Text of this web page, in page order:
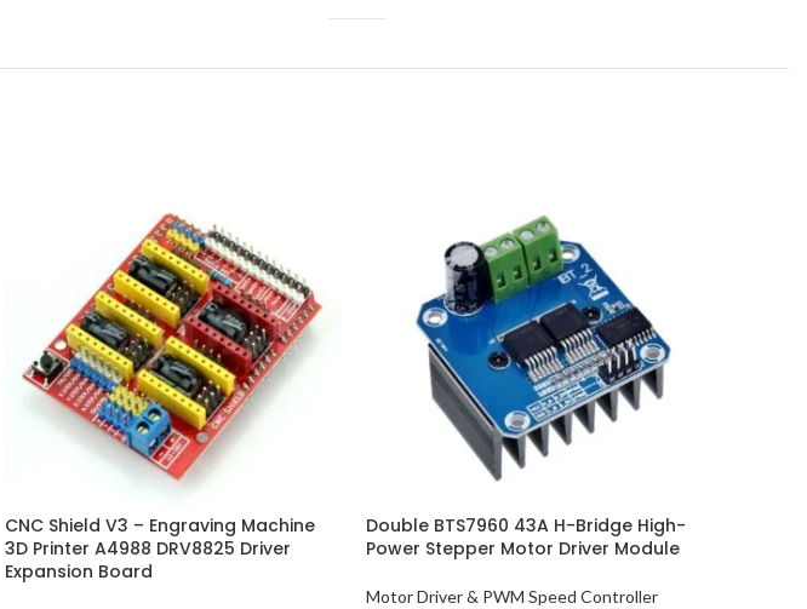
CNC Shield V3 – Engraving Machine
3D Printer A4988 DRV8825 Driver
Expansion Board
Double BTS7960 43A H-Bridge High-
Power Stepper Motor Driver Module
Motor Driver & PWM Speed Controller